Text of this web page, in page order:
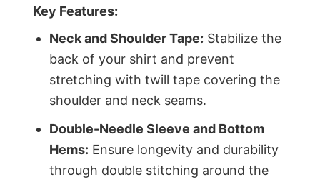
Key Features:
Neck and Shoulder Tape: Stabilize the
back of your shirt and prevent
stretching with twill tape covering the
shoulder and neck seams.
Double-Needle Sleeve and Bottom
Hems: Ensure longevity and durability
through double stitching around the